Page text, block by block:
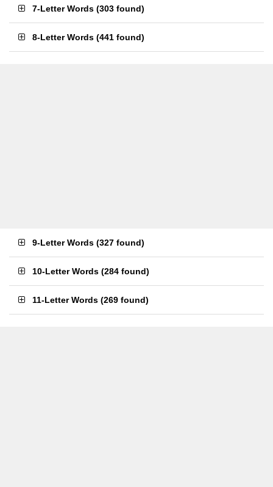
7-Letter Words (303 found)
8-Letter Words (441 found)
9-Letter Words (327 found)
10-Letter Words (284 found)
11-Letter Words (269 found)